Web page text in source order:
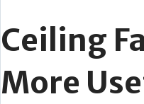
Ceiling
More